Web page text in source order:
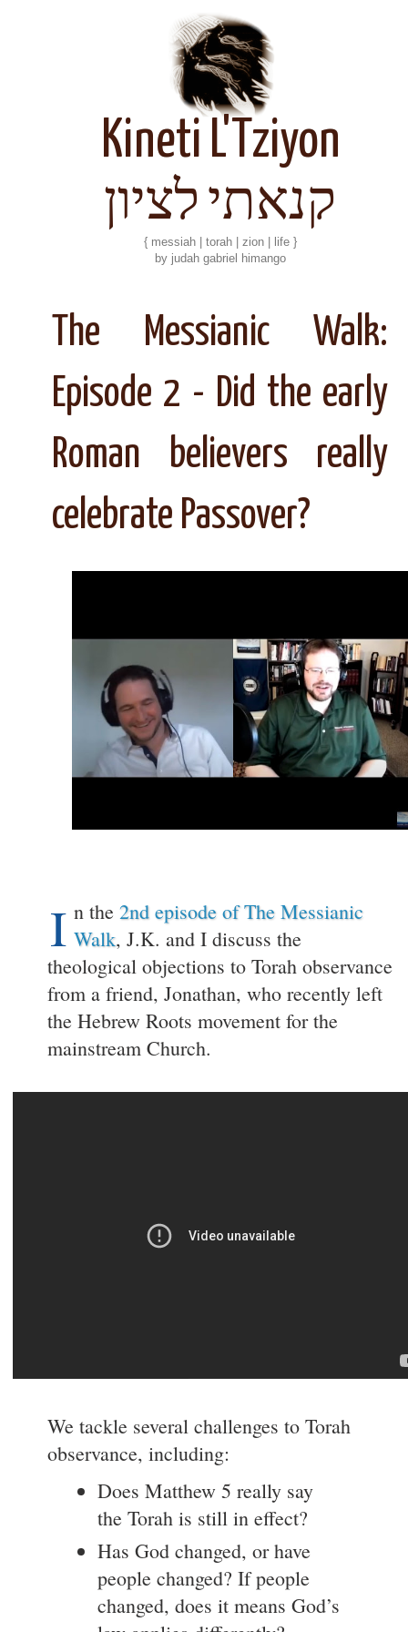
Kineti L'Tziyon
קנאתי לציון
{ messiah | torah | zion | life }
by judah gabriel himango
The Messianic Walk:
Episode 2 - Did the early
Roman believers really
celebrate Passover?
I n the 2nd episode of The Messianic
Walk, J.K. and I discuss the
theological objections to Torah observance
from a friend, Jonathan, who recently left
the Hebrew Roots movement for the
mainstream Church.
We tackle several challenges to Torah
observance, including:
Does Matthew 5 really say
the Torah is still in effect?
Has God changed, or have
people changed? If people
changed, does it means God’s